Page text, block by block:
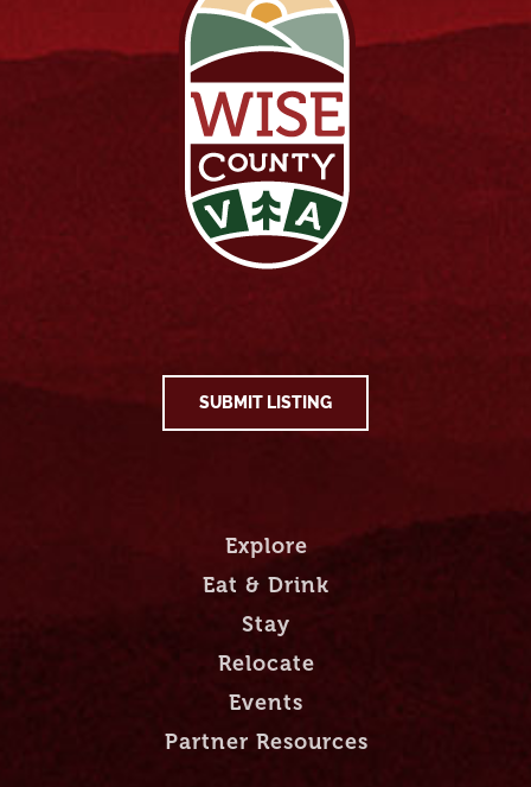
SUBMIT LISTING
Explore
Eat & Drink
Stay
Relocate
Events
Partner Resources